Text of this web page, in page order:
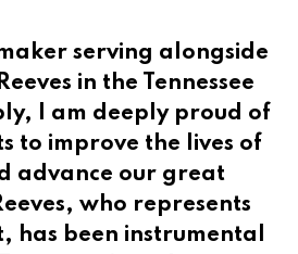
serving alongside
in the Tennessee
I am deeply proud of
to improve the lives of
advance our great
who represents
has been instrumental